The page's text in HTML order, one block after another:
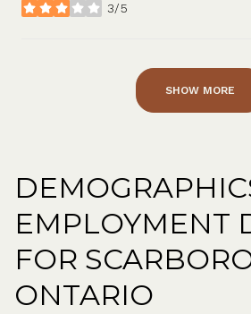
3/5
stars
SHOW MORE
EMPLOYMENT
FOR
ONTARIO